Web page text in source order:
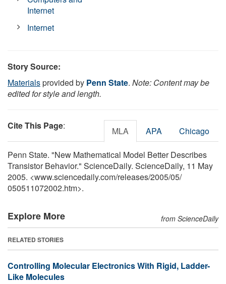
Internet
Internet
Story Source:
Materialsprovided by Penn State. Note: Content may be
edited for style and length.
Cite This Page: MLA APA Chicago
Penn State. "New Mathematical Model Better Describes
Transistor Behavior." ScienceDaily. ScienceDaily, 11 May
2005. <www.sciencedaily.com/releases/2005/05/
050511072002.htm>.
Explore More from ScienceDaily
RELATED STORIES
Controlling Molecular Electronics With Rigid, Ladder-
Like Molecules